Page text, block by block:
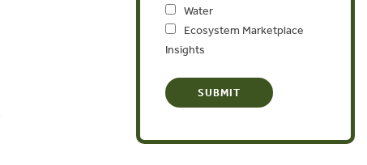
Water
Ecosystem Marketplace
Insights